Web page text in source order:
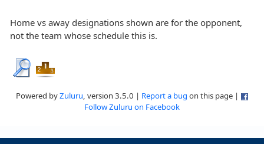
Home vs away designations shown are for the opponent,
not the team whose schedule this is.
Powered byZuluru, version 3.5.0 | Report a bug on this page |
Follow Zuluru on Facebook